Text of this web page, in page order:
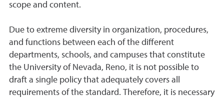
scope and content.
Due to extreme diversity in organization, procedures,
and functions between each of the different
departments, schools, and campuses that constitute
the University of Nevada, Reno, it is not possible to
draft a single policy that adequately covers all
requirements of the standard. Therefore, it is necessary